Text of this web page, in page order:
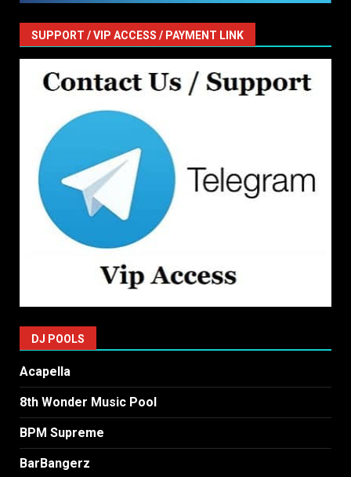
SUPPORT / VIP ACCESS / PAYMENT LINK
DJ POOLS
Acapella
8th Wonder Music Pool
BPM Supreme
BarBangerz